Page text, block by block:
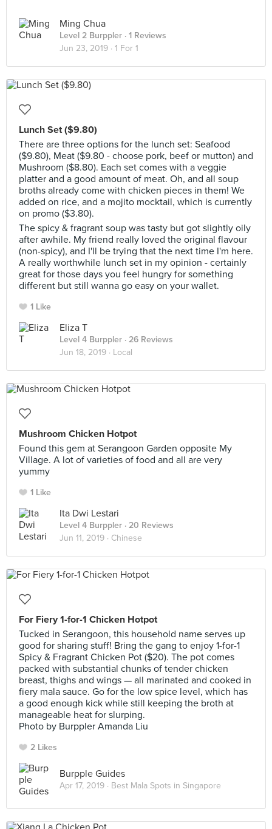
Ming Chua
Level 2 Burppler · 1 Reviews
Jun 23, 2019 · 1 For 1
Lunch Set ($9.80)
There are three options for the lunch set: Seafood
($9.80), Meat ($9.80 - choose pork, beef or mutton) and
Mushroom ($8.80). Each set comes with a veggie
platter and a good amount of meat. Oh, and all soup
broths already come with chicken pieces in them! We
added on rice, and a mojito mocktail, which is currently
on promo ($3.80).
The spicy & fragrant soup was tasty but got slightly oily
after awhile. My friend really loved the original flavour
(non-spicy), and I'll be trying that the next time I'm here.
A really worthwhile lunch set in my opinion - certainly
great for those days you feel hungry for something
different but still wanna go easy on your wallet.
1 Like
Eliza T
Level 4 Burppler · 26 Reviews
Jun 18, 2019 · Local
Mushroom Chicken Hotpot
Found this gem at Serangoon Garden opposite My
Village. A lot of varieties of food and all are very
yummy
1 Like
Ita Dwi Lestari
Level 4 Burppler · 20 Reviews
Jun 11, 2019 · Chinese
For Fiery 1-for-1 Chicken Hotpot
Tucked in Serangoon, this household name serves up
good for sharing stuff! Bring the gang to enjoy 1-for-1
Spicy & Fragrant Chicken Pot ($20). The pot comes
packed with substantial chunks of tender chicken
breast, thighs and wings — all marinated and cooked in
fiery mala sauce. Go for the low spice level, which has
a good enough kick while still keeping the broth at
manageable heat for slurping.
Photo by Burppler Amanda Liu
2 Likes
Burpple Guides
Apr 17, 2019 · Best Mala Spots in Singapore